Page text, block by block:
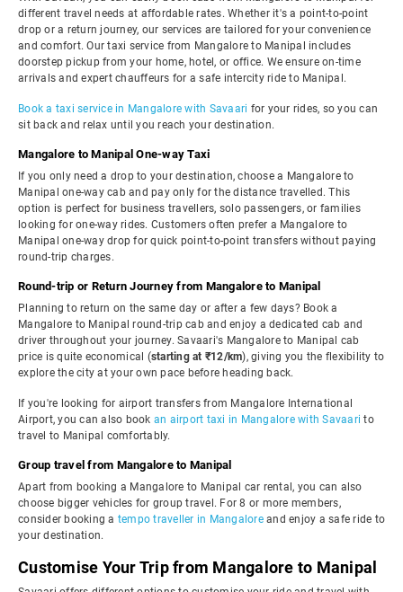
different travel needs at affordable rates. Whether it's a point-to-point
drop or a return journey, our services are tailored for your convenience
and comfort. Our taxi service from Mangalore to Manipal includes
doorstep pickup from your home, hotel, or office. We ensure on-time
arrivals and expert chauffeurs for a safe intercity ride to Manipal.
Book a taxi service in Mangalore with Savaari for your rides, so you can
sit back and relax until you reach your destination.
Mangalore to Manipal One-way Taxi
If you only need a drop to your destination, choose a Mangalore to
Manipal one-way cab and pay only for the distance travelled. This
option is perfect for business travellers, solo passengers, or families
looking for one-way rides. Customers often prefer a Mangalore to
Manipal one-way drop for quick point-to-point transfers without paying
round-trip charges.
Round-trip or Return Journey from Mangalore to Manipal
Planning to return on the same day or after a few days? Book a
Mangalore to Manipal round-trip cab and enjoy a dedicated cab and
driver throughout your journey. Savaari's Mangalore to Manipal cab
price is quite economical (starting at ₹12/km), giving you the flexibility to
explore the city at your own pace before heading back.
If you're looking for airport transfers from Mangalore International
Airport, you can also book an airport taxi in Mangalore with Savaari to
travel to Manipal comfortably.
Group travel from Mangalore to Manipal
Apart from booking a Mangalore to Manipal car rental, you can also
choose bigger vehicles for group travel. For 8 or more members,
consider booking a tempo traveller in Mangaloreand enjoy a safe ride to
your destination.
Customise Your Trip from Mangalore to Manipal